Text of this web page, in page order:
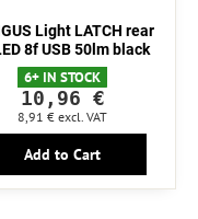
Light LATCH rear
8f USB 50lm black
6+ IN STOCK
10,96 €
8,91 € excl. VAT
Add to Cart